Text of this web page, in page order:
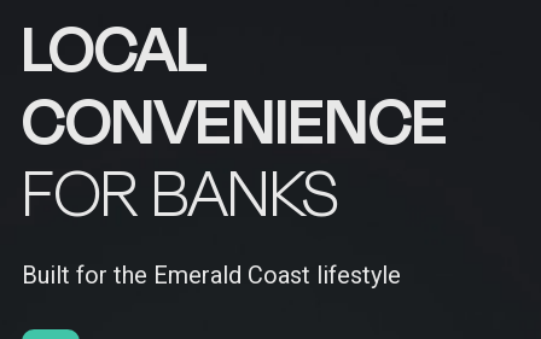
LOCAL
CONVENIENCE
FOR BANKS
Built for the Emerald Coast lifestyle